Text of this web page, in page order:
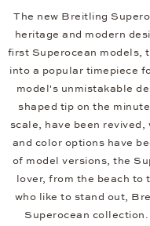
The new Breitling
heritage and modern
first Superocean models,
into a popular timepiece
model's unmistakable
shaped tip on the
scale, have been
and color options have
of model versions, the
lover, from the beach to
who like to stand out,
Superocean